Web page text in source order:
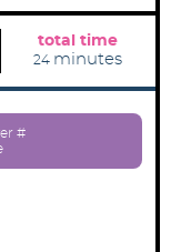
total time
24 m
n
minutes